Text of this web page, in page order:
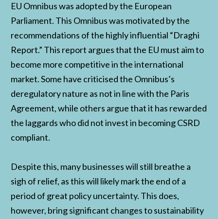
EU Omnibus was adopted by the European
Parliament. This Omnibus was motivated by the
recommendations of the highly influential “Draghi
Report.” This report argues that the EU must aim to
become more competitive in the international
market. Some have criticised the Omnibus’s
deregulatory nature as not in line with the Paris
Agreement, while others argue that it has rewarded
the laggards who did not invest in becoming CSRD
compliant.
Despite this, many businesses will still breathe a
sigh of relief, as this will likely mark the end of a
period of great policy uncertainty. This does,
however, bring significant changes to sustainability